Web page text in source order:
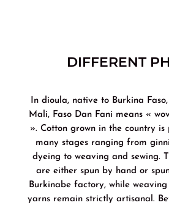
DIFFERENT
In dioula, native to Burkina
Mali, Faso Dan Fani means «
». Cotton grown in the country is
many stages ranging from
dyeing to weaving and sewing.
are either spun by hand or
Burkinabe factory, while
yarns remain strictly artisanal.